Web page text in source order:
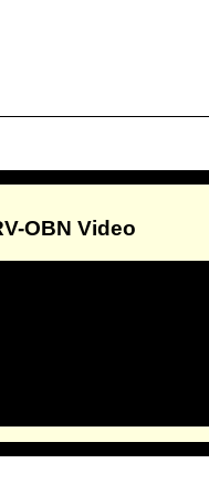
OBN Video